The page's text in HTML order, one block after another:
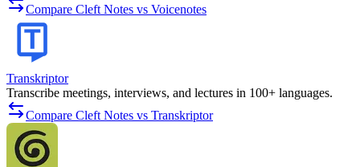
Compare Cleft Notes vs Voicenotes
Transkriptor
Transcribe meetings, interviews, and lectures in 100+ languages.
Compare Cleft Notes vs Transkriptor